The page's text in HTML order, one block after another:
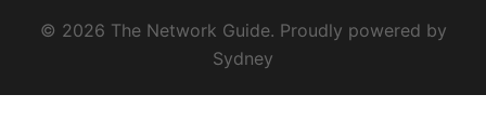
© 2026 The Network Guide. Proudly powered by
Sydney